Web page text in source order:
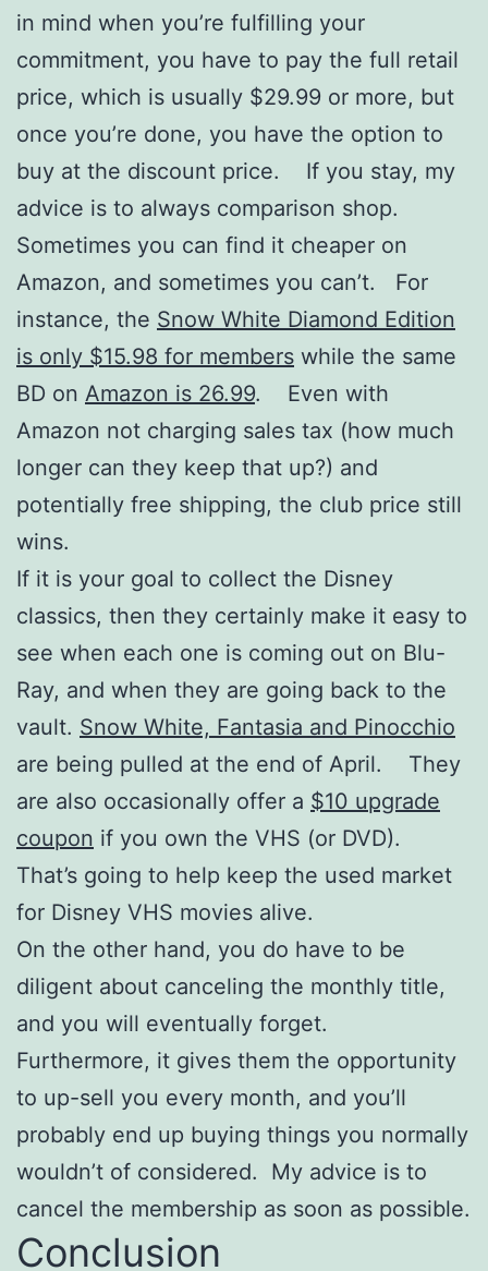
in mind when you’re fulfilling your
commitment, you have to pay the full retail
price, which is usually $29.99 or more, but
once you’re done, you have the option to
buy at the discount price. If you stay, my
advice is to always comparison shop.
Sometimes you can find it cheaper on
Amazon, and sometimes you can’t. For
instance, the Snow White Diamond Edition
is only $15.98 for members while the same
BD on Amazon is 26.99. Even with
Amazon not charging sales tax (how much
longer can they keep that up?) and
potentially free shipping, the club price still
wins.
If it is your goal to collect the Disney
classics, then they certainly make it easy to
see when each one is coming out on Blu-
Ray, and when they are going back to the
vault. Snow White, Fantasia and Pinocchio
are being pulled at the end of April. They
are also occasionally offer a $10 upgrade
coupon if you own the VHS (or DVD).
That’s going to help keep the used market
for Disney VHS movies alive.
On the other hand, you do have to be
diligent about canceling the monthly title,
and you will eventually forget.
Furthermore, it gives them the opportunity
to up-sell you every month, and you’ll
probably end up buying things you normally
wouldn’t of considered. My advice is to
cancel the membership as soon as possible.
Conclusion